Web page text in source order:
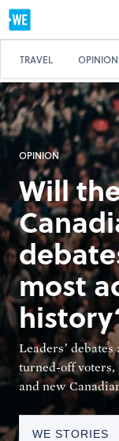
OPINION
Will
most
Leaders’
turned-off voters,
and new
WE STORIES
TRAVEL OPINION